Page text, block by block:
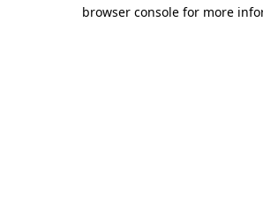
browser console for more